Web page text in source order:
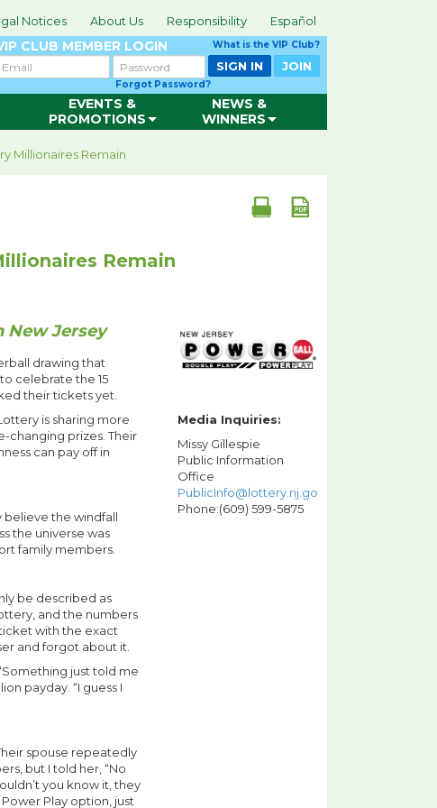
Notices About Us Responsibility Español
CLUB MEMBER LOGIN What is the VIP Club?
Email Password
Forgot Password?
SIGN IN JOIN
EVENTS &
PROMOTIONS
NEWS &
WINNERS
Millionaires Remain
Remain
New Jersey
drawing that
celebrate the 15
their tickets yet.
is sharing more
changing prizes. Their
can pay off in
believe the windfall
the universe was
family members.
be described as
and the numbers
with the exact
and forgot about it.
just told me
payday. “I guess I
spouse repeatedly
but I told her, “No
you know it, they
Play option, just
Media Inquiries:
Missy Gillespie
Public Information
Office
PublicInfo@lottery.nj.gov
Phone:(609) 599-5875